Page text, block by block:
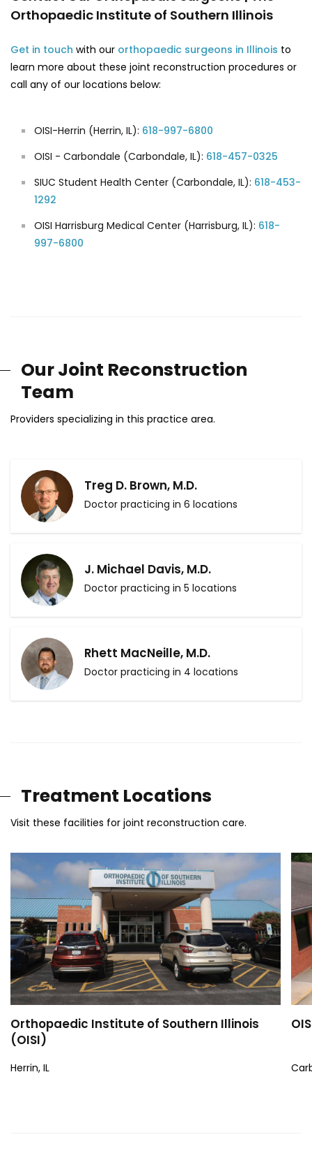
Orthopaedic Institute of Southern Illinois
Get in touch with our orthopaedic surgeons in Illinois to
learn more about these joint reconstruction procedures or
call any of our locations below:
OISI-Herrin (Herrin, IL): 618-997-6800
OISI - Carbondale (Carbondale, IL): 618-457-0325
SIUC Student Health Center (Carbondale, IL): 618-453-
1292
OISI Harrisburg Medical Center (Harrisburg, IL): 618-
997-6800
Our Joint Reconstruction
Team
Providers specializing in this practice area.
Treg D. Brown, M.D.
Doctor practicing in 6 locations
J. Michael Davis, M.D.
Doctor practicing in 5 locations
Rhett MacNeille, M.D.
Doctor practicing in 4 locations
Treatment Locations
Visit these facilities for joint reconstruction care.
Orthopaedic Institute of Southern Illinois
(OISI)
Herrin, IL